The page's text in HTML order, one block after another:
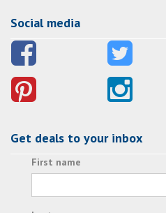
Social media
Get deals to your inbox
First name